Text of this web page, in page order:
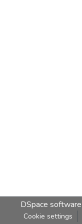
DSpace software
Cookie settings